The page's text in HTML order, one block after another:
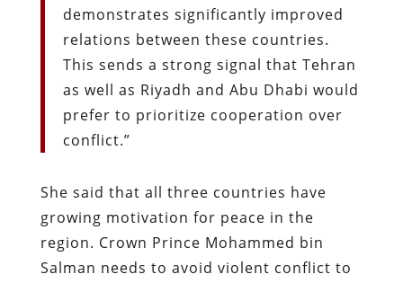
demonstrates significantly improved
relations between these countries.
This sends a strong signal that Tehran
as well as Riyadh and Abu Dhabi would
prefer to prioritize cooperation over
conflict.”
She said that all three countries have
growing motivation for peace in the
region. Crown Prince Mohammed bin
Salman needs to avoid violent conflict to